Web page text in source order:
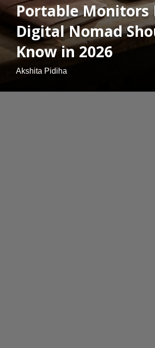
Portable Monitors
Digital Nomad
Know in 2026
Akshita Pidiha